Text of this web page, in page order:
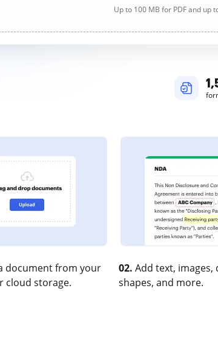
Up to 100 MB for PDF and up to
document from your
cloud storage.
02. Add text, images,
shapes, and more.